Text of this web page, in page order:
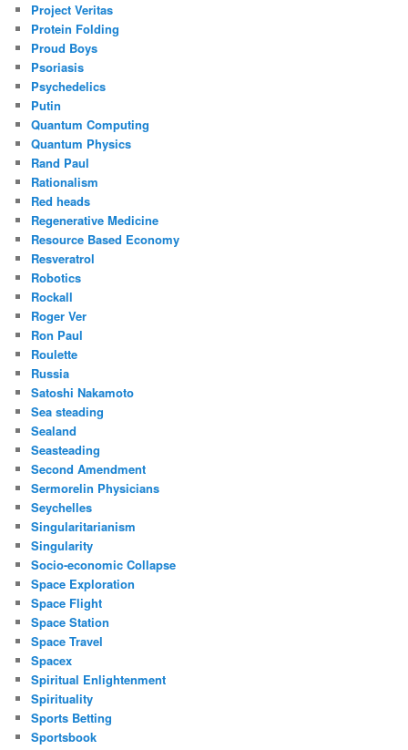
Project Veritas
Protein Folding
Proud Boys
Psoriasis
Psychedelics
Putin
Quantum Computing
Quantum Physics
Rand Paul
Rationalism
Red heads
Regenerative Medicine
Resource Based Economy
Resveratrol
Robotics
Rockall
Roger Ver
Ron Paul
Roulette
Russia
Satoshi Nakamoto
Sea steading
Sealand
Seasteading
Second Amendment
Sermorelin Physicians
Seychelles
Singularitarianism
Singularity
Socio-economic Collapse
Space Exploration
Space Flight
Space Station
Space Travel
Spacex
Spiritual Enlightenment
Spirituality
Sports Betting
Sportsbook